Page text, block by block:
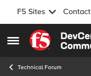
F5 Sites Contact
Open Side Menu
Skip to content
Technical Forum